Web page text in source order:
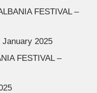
FESTIVAL –
January 2025
FESTIVAL –